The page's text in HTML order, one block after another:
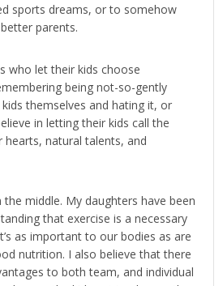
sports dreams, or to somehow
parents.
who let their kids choose
being not-so-gently
themselves and hating it, or
in letting their kids call the
natural talents, and
the middle. My daughters have been
that exercise is a necessary
as important to our bodies as are
nutrition. I also believe that there
to both team, and individual